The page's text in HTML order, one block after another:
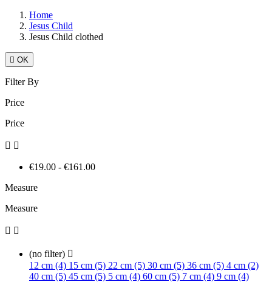
Home
Jesus Child
Jesus Child clothed
 OK
Filter By
Price
Price
 
€19.00 - €161.00
Measure
Measure
 
(no filter) 
12 cm (4) 15 cm (5) 22 cm (5) 30 cm (5) 36 cm (5) 4 cm (2)
40 cm (5) 45 cm (5) 5 cm (4) 60 cm (5) 7 cm (4) 9 cm (4)